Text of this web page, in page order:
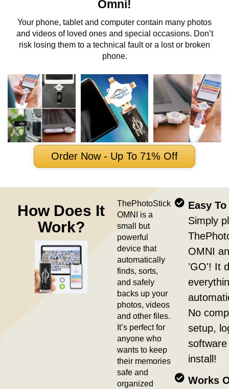
Omni!
Your phone, tablet and computer contain many photos
and videos of loved ones and special occasions. Don’t
risk losing them to a technical fault or a lost or broken
phone.
Order Now - Up To 71% Off
How Does It
Work?
ThePhotoStick
OMNI is a
small but
powerful
device that
automatically
finds, sorts,
and safely
backs up your
photos, videos
and other files.
It’s perfect for
anyone who
wants to keep
their memories
safe and
organized
Easy
Simply
OMNI
'GO'! It
No
setup,
install!
Works